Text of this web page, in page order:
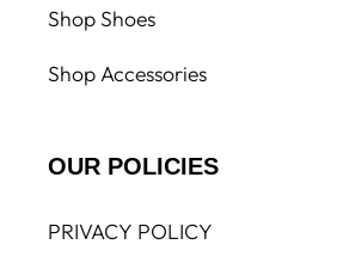
Shop Shoes
Shop Accessories
OUR POLICIES
PRIVACY POLICY